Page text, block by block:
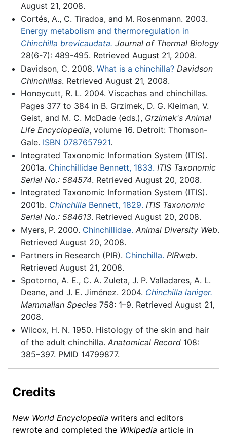
August 21, 2008.
Cortés, A., C. Tiradoa, and M. Rosenmann. 2003.
Energy metabolism and thermoregulation in
Chinchilla brevicaudata. Journal of Thermal Biology
28(6-7): 489-495. Retrieved August 21, 2008.
Davidson, C. 2008. What is a chinchilla? Davidson
Chinchillas. Retrieved August 21, 2008.
Honeycutt, R. L. 2004. Viscachas and chinchillas.
Pages 377 to 384 in B. Grzimek, D. G. Kleiman, V.
Geist, and M. C. McDade (eds.), Grzimek's Animal
Life Encyclopedia, volume 16. Detroit: Thomson-
Gale. ISBN 0787657921.
Integrated Taxonomic Information System (ITIS).
2001a. Chinchillidae Bennett, 1833. ITIS Taxonomic
Serial No.: 584574. Retrieved August 20, 2008.
Integrated Taxonomic Information System (ITIS).
2001b. Chinchilla Bennett, 1829. ITIS Taxonomic
Serial No.: 584613. Retrieved August 20, 2008.
Myers, P. 2000. Chinchillidae. Animal Diversity Web.
Retrieved August 20, 2008.
Partners in Research (PIR). Chinchilla. PIRweb.
Retrieved August 21, 2008.
Spotorno, A. E., C. A. Zuleta, J. P. Valladares, A. L.
Deane, and J. E. Jiménez. 2004. Chinchilla laniger.
Mammalian Species758: 1–9. Retrieved August 21,
2008.
Wilcox, H. N. 1950. Histology of the skin and hair
of the adult chinchilla. Anatomical Record108:
385–397. PMID 14799877.
Credits
New World Encyclopedia writers and editors
rewrote and completed the Wikipedia article in